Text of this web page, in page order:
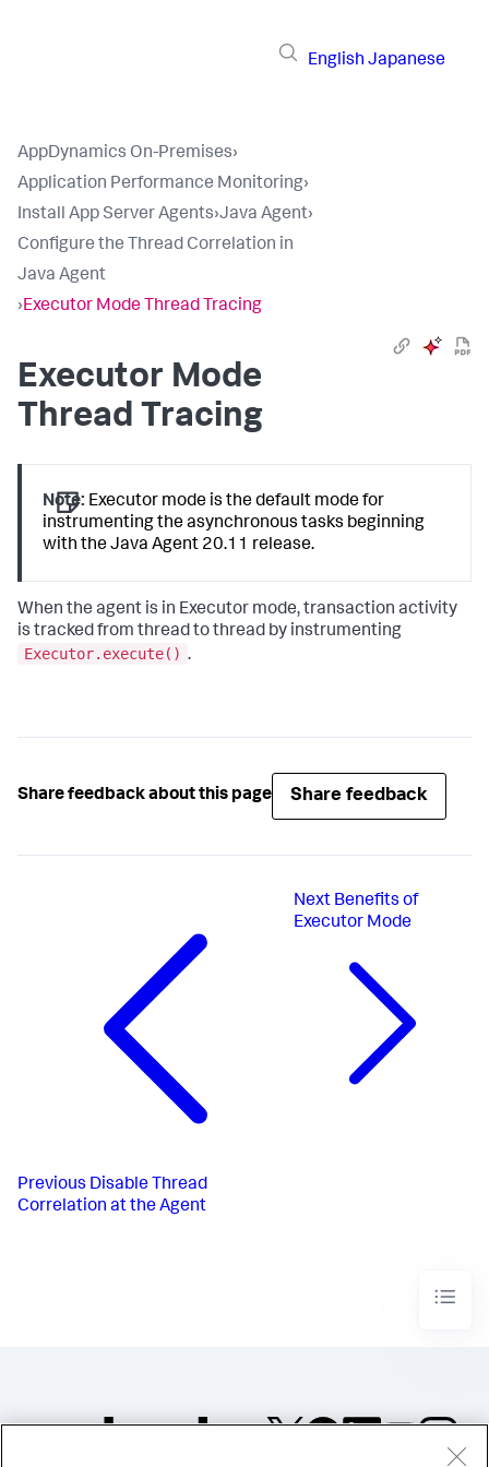
English Japanese
AppDynamics On-Premises›
Application Performance Monitoring›
Install App Server Agents›Java Agent›
Configure the Thread Correlation in
Java Agent
›Executor Mode Thread Tracing
Executor Mode
Thread Tracing
Note: Executor mode is the default mode for
instrumenting the asynchronous tasks beginning
with the Java Agent 20.11 release.
When the agent is in Executor mode, transaction activity
is tracked from thread to thread by instrumenting
Executor.execute() .
Share feedback about this page Share feedback
Previous Disable Thread
Correlation at the Agent
Next Benefits of
Executor Mode